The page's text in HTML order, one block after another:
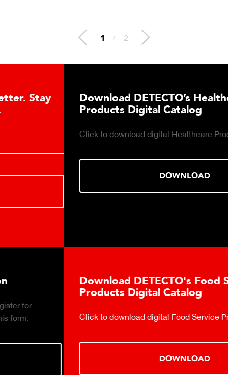
1 / 2
Download DETECTO’s Healthcare
Products Digital Catalog
Click to download digital Healthcare Products Catalog.
Download DETECTO's Food Service
Products Digital Catalog
Click to download digital Food Service Product Catalog.